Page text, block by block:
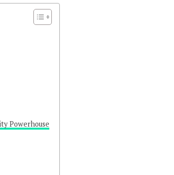
Powerhouse